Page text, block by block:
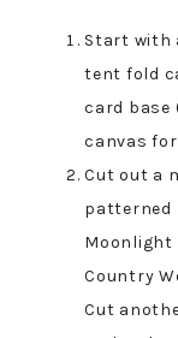
Start with
tent fold
card base
canvas
Cut out a
patterned
Moonlight
Country
Cut